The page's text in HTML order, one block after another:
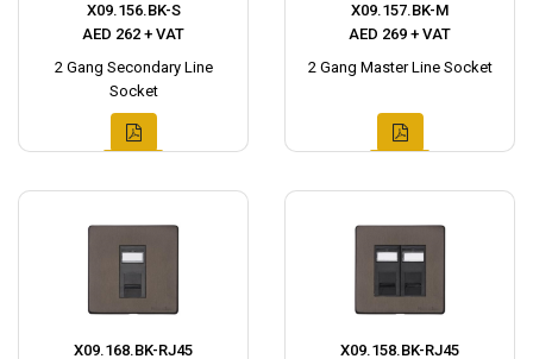
X09.156.BK-S
AED 262 + VAT
2 Gang Secondary Line
Socket
X09.157.BK-M
AED 269 + VAT
2 Gang Master Line Socket
X09.168.BK-RJ45
X09.158.BK-RJ45